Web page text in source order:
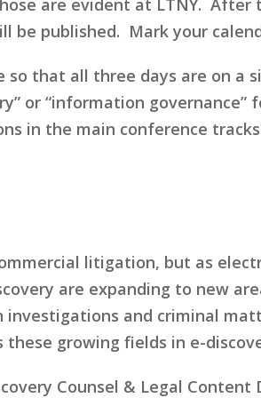
be published. Mark your
that all three days are on a
or “information
in the main conference
litigation, but as
are expanding to new
and criminal
growing fields in e-
Counsel & Legal